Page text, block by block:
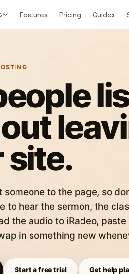
Features Pricing Guides
site.
someone to the page, so
to hear the sermon, the
the audio to iRadeo,
in something new
Start a free trial Get help